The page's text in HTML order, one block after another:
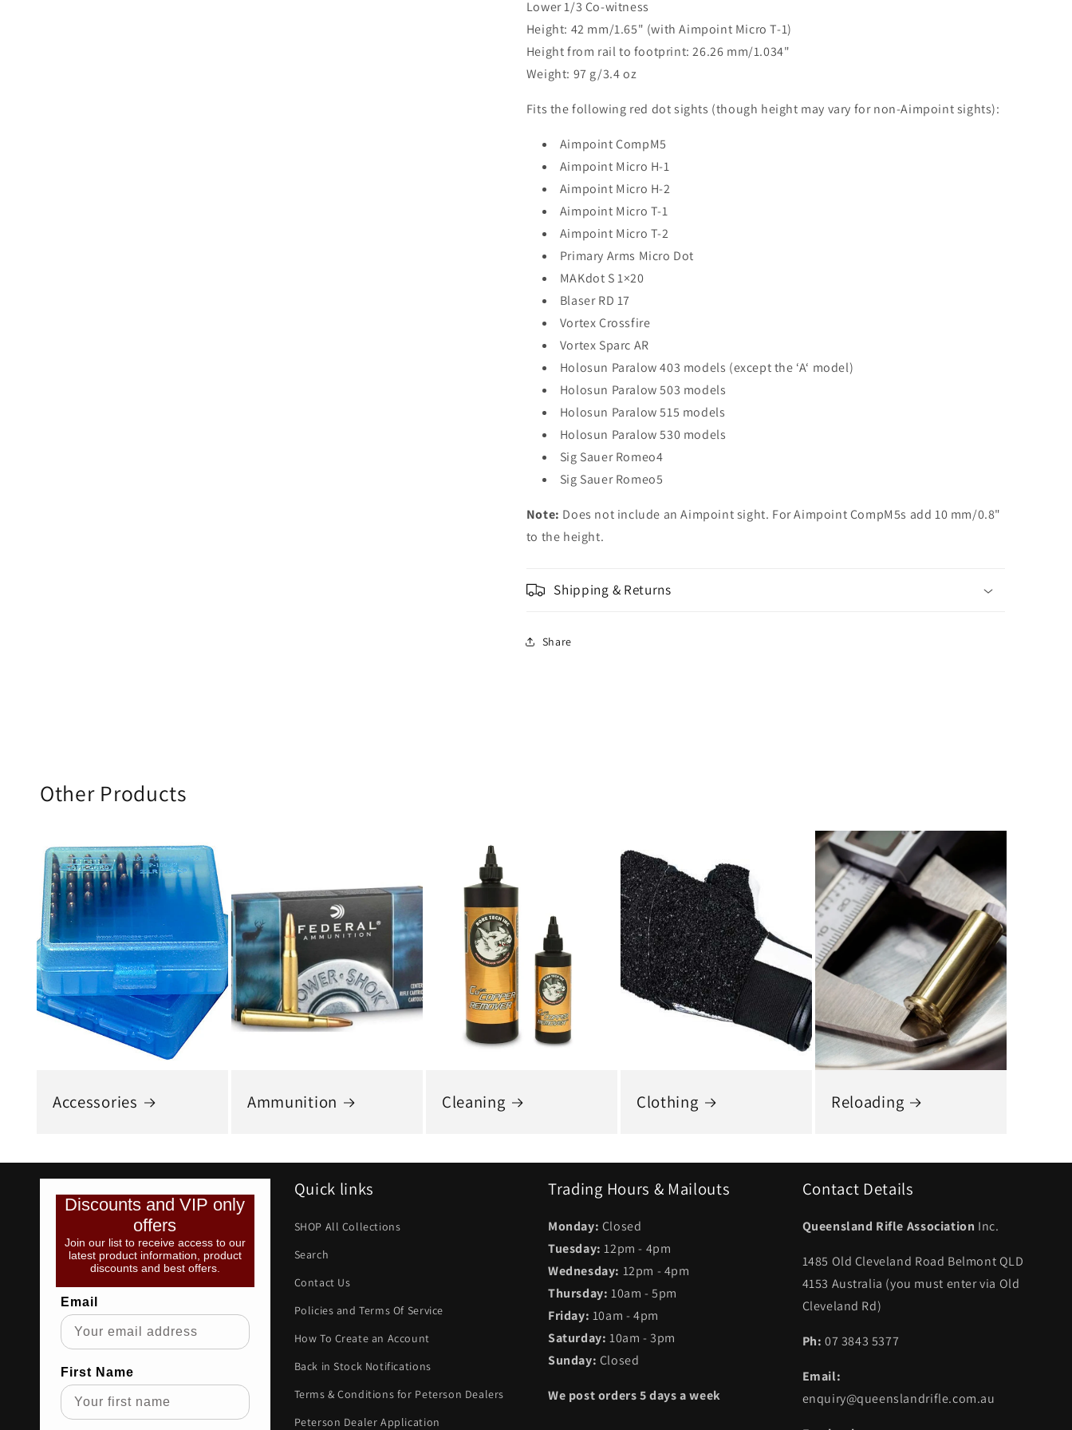
Lower 1/3 Co-witness
Height: 42 mm/1.65" (with Aimpoint Micro T-1)
Height from rail to footprint: 26.26 mm/1.034"
Weight: 97 g/3.4 oz
Fits the following red dot sights (though height may vary for non-Aimpoint sights):
Aimpoint CompM5
Aimpoint Micro H-1
Aimpoint Micro H-2
Aimpoint Micro T-1
Aimpoint Micro T-2
Primary Arms Micro Dot
MAKdot S 1×20
Blaser RD 17
Vortex Crossfire
Vortex Sparc AR
Holosun Paralow 403 models (except the ‘A‘ model)
Holosun Paralow 503 models
Holosun Paralow 515 models
Holosun Paralow 530 models
Sig Sauer Romeo4
Sig Sauer Romeo5
Note: Does not include an Aimpoint sight. For Aimpoint CompM5s add 10 mm/0.8"
to the height.
Shipping & Returns
Share
Other Products
Accessories Ammunition Cleaning Clothing Reloading
Discounts and VIP only
offers
Join our list to receive access to our
latest product information, product
discounts and best offers.
Email
First Name
Quick links
SHOP All Collections
Search
Contact Us
Policies and Terms Of Service
How To Create an Account
Back in Stock Notifications
Terms & Conditions for Peterson Dealers
Peterson Dealer Application
Trading Hours & Mailouts
Monday: Closed
Tuesday:12pm - 4pm
Wednesday: 12pm - 4pm
Thursday: 10am - 5pm
Friday: 10am - 4pm
Saturday: 10am - 3pm
Sunday: Closed
We post orders 5 days a week
Contact Details
Queensland Rifle Association Inc.
1485 Old Cleveland Road Belmont QLD
4153 Australia (you must enter via Old
Cleveland Rd)
Ph: 07 3843 5377
Email:
enquiry@queenslandrifle.com.au